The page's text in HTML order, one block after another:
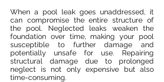
When a pool leak goes unaddressed, it
can compromise the entire structure of
the pool. Neglected leaks weaken the
foundation over time, making your pool
susceptible to further damage and
potentially unsafe for use. Repairing
structural damage due to prolonged
neglect is not only expensive but also
time-consuming.